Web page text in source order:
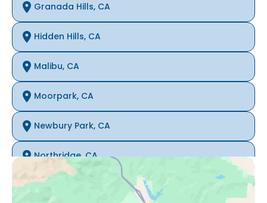
Granada Hills, CA
Hidden Hills, CA
Malibu, CA
Moorpark, CA
Newbury Park, CA
Northridge, CA
Oak Park, CA